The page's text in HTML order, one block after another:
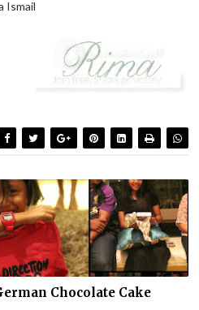
Ismail
Chocolate Cake